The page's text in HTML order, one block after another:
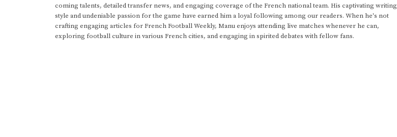
coming talents, detailed transfer news, and engaging coverage of the French national team. His captivating writing
style and undeniable passion for the game have earned him a loyal following among our readers. When he's not
crafting engaging articles for French Football Weekly, Manu enjoys attending live matches whenever he can,
exploring football culture in various French cities, and engaging in spirited debates with fellow fans.